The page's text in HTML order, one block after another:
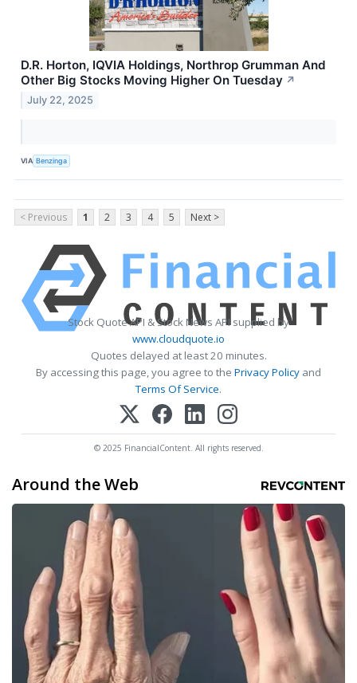
D.R. Horton, IQVIA Holdings, Northrop Grumman And
Other Big Stocks Moving Higher On Tuesday ↗
July 22, 2025
VIA Benzinga
< Previous 1 2 3 4 5 Next >
Stock Quote API & Stock News API supplied by
www.cloudquote.io
Quotes delayed at least 20 minutes.
By accessing this page, you agree to the Privacy Policy and
Terms Of Service.
© 2025 FinancialContent. All rights reserved.
Around the Web